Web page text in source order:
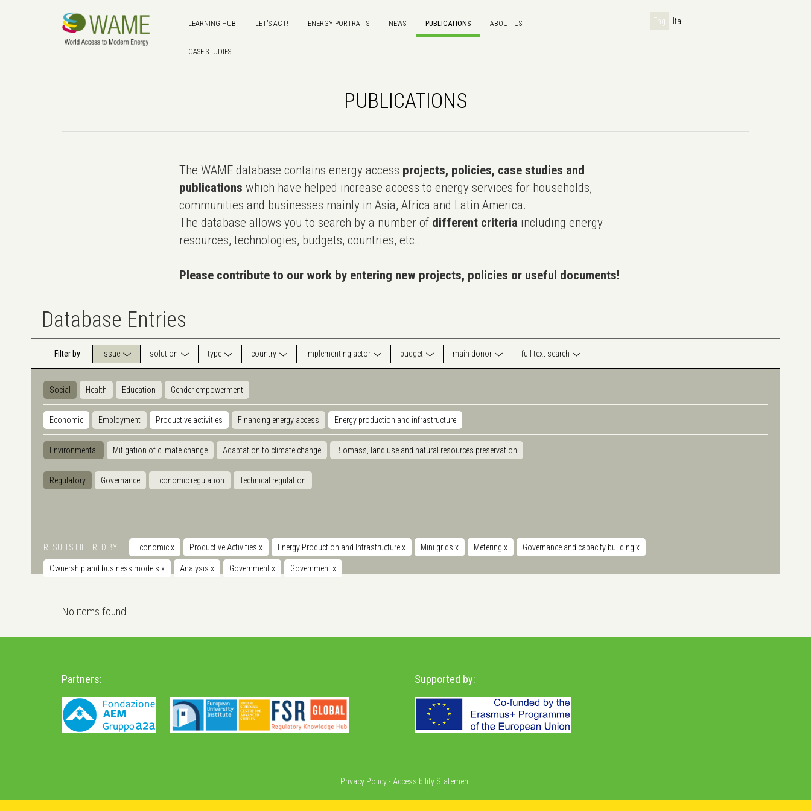
LEARNING HUB LET'S ACT! ENERGY PORTRAITS NEWS PUBLICATIONS ABOUT US
CASE STUDIES
Eng Ita
PUBLICATIONS
The WAME database contains energy access projects, policies, case studies and
publications which have helped increase access to energy services for households,
communities and businesses mainly in Asia, Africa and Latin America.
The database allows you to search by a number of different criteria including energy
resources, technologies, budgets, countries, etc..
Please contribute to our work by entering new projects, policies or useful documents!
Database Entries
Filter by issue solution type country implementing actor budget main donor full text search
Social Health Education Gender empowerment
Economic Employment Productive activities Financing energy access Energy production and infrastructure
Environmental Mitigation of climate change Adaptation to climate change Biomass, land use and natural resources preservation
Regulatory Governance Economic regulation Technical regulation
RESULTS FILTERED BY Economicx Productive Activities x Energy Production and Infrastructurex Mini grids x Metering x Governance and capacity building x
Ownership and business models x Analysis x Governmentx Governmentx
No items found
Partners: Supported by:
Privacy Policy- Accessibility Statement